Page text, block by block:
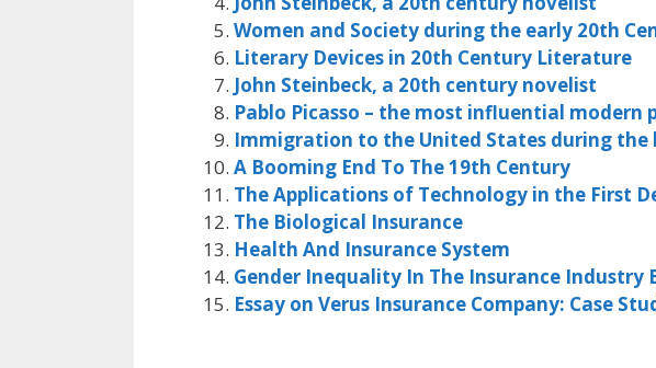
Women and Society during the early 20th
Literary Devices in 20th Century Literature
John Steinbeck, a 20th century novelist
Pablo Picasso – the most influential
Immigration to the United States during
A Booming End To The 19th Century
The Applications of Technology in the First
The Biological Insurance
Health And Insurance System
Gender Inequality In The Insurance Industry
Essay on Verus Insurance Company: Case